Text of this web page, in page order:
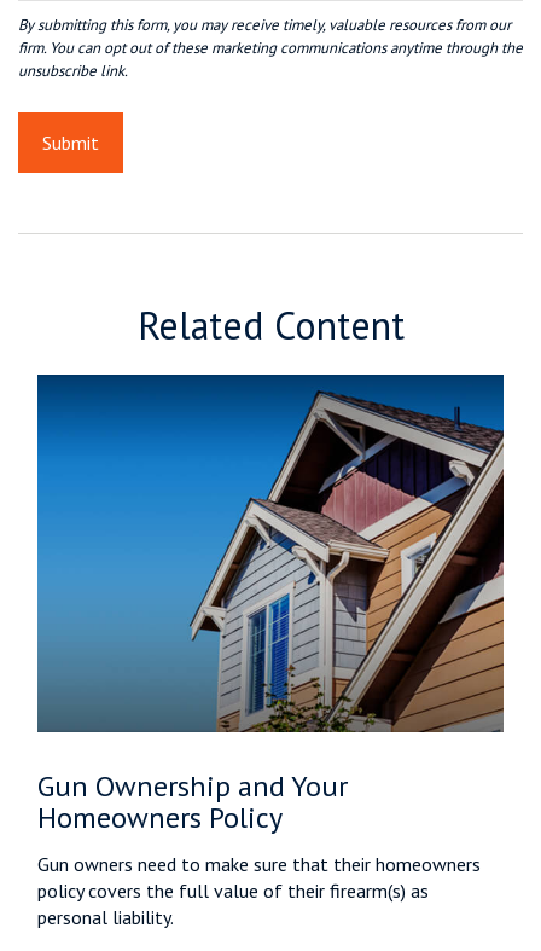
Related Content
Gun Ownership and Your
Homeowners Policy
Gun owners need to make sure that their homeowners
policy covers the full value of their firearm(s) as
personal liability.